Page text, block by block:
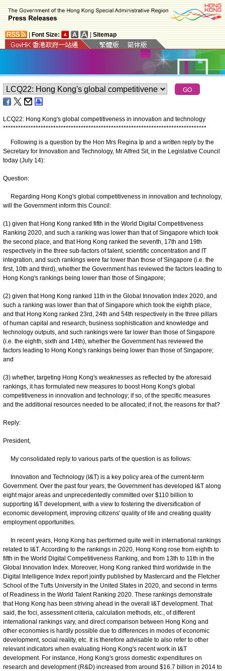
Font Size: Sitemap
LCQ22: Hong Kong's global competitiveness in innovation and technology
*********************************************************************************
Following is a question by the Hon Mrs Regina Ip and a written reply by the
Secretary for Innovation and Technology, Mr Alfred Sit, in the Legislative Council
today (July 14):
Question:
Regarding Hong Kong's global competitiveness in innovation and technology,
will the Government inform this Council:
(1) given that Hong Kong ranked fifth in the World Digital Competitiveness
Ranking 2020, and such a ranking was lower than that of Singapore which took
the second place, and that Hong Kong ranked the seventh, 17th and 19th
respectively in the three sub-factors of talent, scientific concentration and IT
integration, and such rankings were far lower than those of Singapore (i.e. the
first, 10th and third), whether the Government has reviewed the factors leading to
Hong Kong's rankings being lower than those of Singapore;
(2) given that Hong Kong ranked 11th in the Global Innovation Index 2020, and
such a ranking was lower than that of Singapore which took the eighth place,
and that Hong Kong ranked 23rd, 24th and 54th respectively in the three pillars
of human capital and research, business sophistication and knowledge and
technology outputs, and such rankings were far lower than those of Singapore
(i.e. the eighth, sixth and 14th), whether the Government has reviewed the
factors leading to Hong Kong's rankings being lower than those of Singapore;
and
(3) whether, targeting Hong Kong's weaknesses as reflected by the aforesaid
rankings, it has formulated new measures to boost Hong Kong's global
competitiveness in innovation and technology; if so, of the specific measures
and the additional resources needed to be allocated; if not, the reasons for that?
Reply:
President,
My consolidated reply to various parts of the question is as follows:
Innovation and Technology (I&T) is a key policy area of the current-term
Government. Over the past four years, the Government has developed I&T along
eight major areas and unprecedentedly committed over $110 billion to
supporting I&T development, with a view to fostering the diversification of
economic development, improving citizens' quality of life and creating quality
employment opportunities.
In recent years, Hong Kong has performed quite well in international rankings
related to I&T. According to the rankings in 2020, Hong Kong rose from eighth to
fifth in the World Digital Competitiveness Ranking, and from 13th to 11th in the
Global Innovation Index. Moreover, Hong Kong ranked third worldwide in the
Digital Intelligence Index report jointly published by Mastercard and the Fletcher
School of the Tufts University in the United States in 2020, and second in terms
of Readiness in the World Talent Ranking 2020. These rankings demonstrate
that Hong Kong has been striving ahead in the overall I&T development. That
said, the foci, assessment criteria, calculation methods, etc., of different
international rankings vary, and direct comparison between Hong Kong and
other economies is hardly possible due to differences in modes of economic
development, social reality, etc. It is therefore advisable to also refer to other
relevant indicators when evaluating Hong Kong's recent work in I&T
development. For instance, Hong Kong's gross domestic expenditures on
research and development (R&D) increased from around $16.7 billion in 2014 to